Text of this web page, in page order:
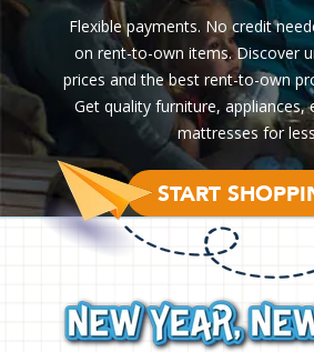
Flexible payments. No credit
on rent-to-own items. Discover
prices and the best rent-to-own
Get quality furniture, appliances,
mattresses for
START